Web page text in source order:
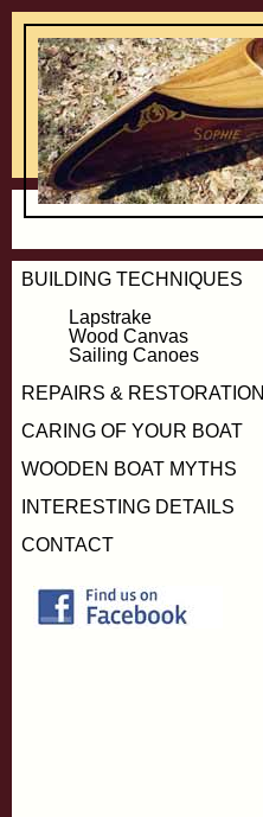
BUILDING TECHNIQUES
Lapstrake
Wood Canvas
Sailing Canoes
REPAIRS & RESTORATION
CARING OF YOUR BOAT
WOODEN BOAT MYTHS
INTERESTING DETAILS
CONTACT